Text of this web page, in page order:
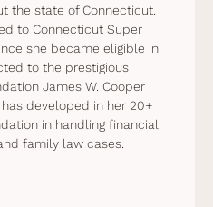
the state of Connecticut.
to Connecticut Super
she became eligible in
to the prestigious
James W. Cooper
developed in her 20+
in handling financial
family law cases.